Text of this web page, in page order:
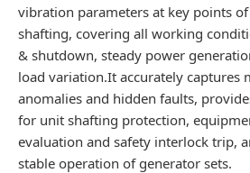
vibration parameters at key points
shafting, covering all working
& shutdown, steady power
load variation.It accurately captures
anomalies and hidden faults,
for unit shafting protection,
evaluation and safety interlock trip,
stable operation of generator sets.